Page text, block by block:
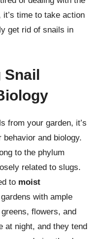
time to take action
get rid of snails in
Snail
from your garden, it’s
and biology.
to the phylum
related to slugs.
to moist
with ample
flowers, and
at night, and they tend